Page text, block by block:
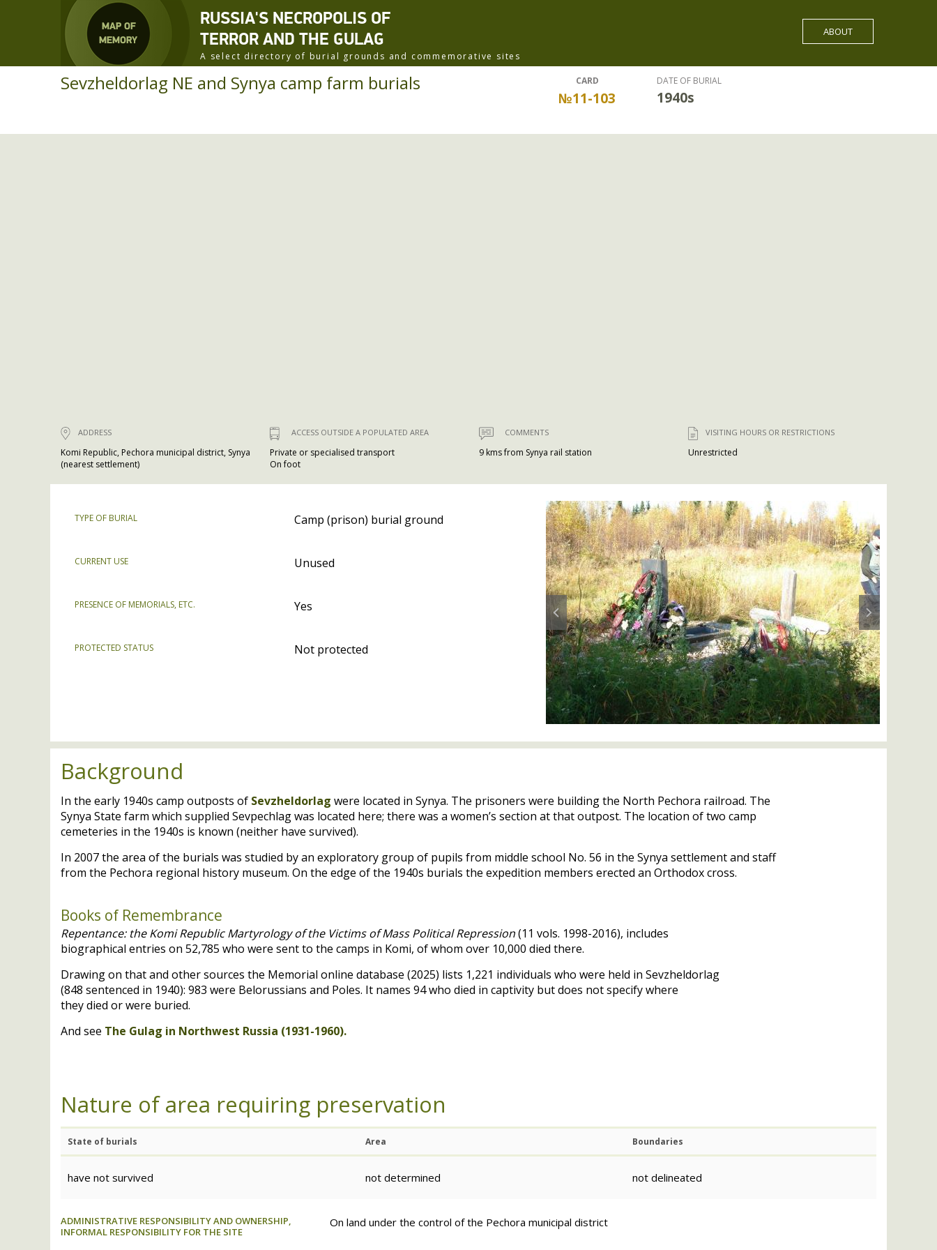
RUSSIA'S NECROPOLIS OF
TERROR AND THE GULAG
A select directory of burial grounds and commemorative sites
ABOUT
Sevzheldorlag NE and Synya camp farm burials CARD
№11-103
DATE OF BURIAL
1940s
ADDRESS
Komi Republic, Pechora municipal district, Synya
(nearest settlement)
ACCESS OUTSIDE A POPULATED AREA
Private or specialised transport
On foot
COMMENTS
9 kms from Synya rail station
VISITING HOURS OR RESTRICTIONS
Unrestricted
TYPE OF BURIAL Camp (prison) burial ground
CURRENT USE Unused
PRESENCE OF MEMORIALS, ETC. Yes
PROTECTED STATUS Not protected
Prev Next
Background
In the early 1940s camp outposts of Sevzheldorlag were located in Synya. The prisoners were building the North Pechora railroad. The
Synya State farm which supplied Sevpechlag was located here; there was a women’s section at that outpost. The location of two camp
cemeteries in the 1940s is known (neither have survived).
In 2007 the area of the burials was studied by an exploratory group of pupils from middle school No. 56 in the Synya settlement and staff
from the Pechora regional history museum. On the edge of the 1940s burials the expedition members erected an Orthodox cross.
Books of Remembrance
Repentance: the Komi Republic Martyrology of the Victims of Mass Political Repression(11 vols. 1998-2016), includes
biographical entries on 52,785 who were sent to the camps in Komi, of whom over 10,000 died there.
Drawing on that and other sources the Memorial online database (2025) lists 1,221 individuals who were held in Sevzheldorlag
(848 sentenced in 1940): 983 were Belorussians and Poles. It names 94 who died in captivity but does not specify where
they died or were buried.
And see The Gulag in Northwest Russia (1931-1960).
Nature of area requiring preservation
State of burials Area Boundaries
have not survived not determined not delineated
ADMINISTRATIVE RESPONSIBILITY AND OWNERSHIP,
INFORMAL RESPONSIBILITY FOR THE SITE
On land under the control of the Pechora municipal district